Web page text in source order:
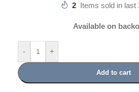
2 Items sold in last
Available on
- +
Add to cart